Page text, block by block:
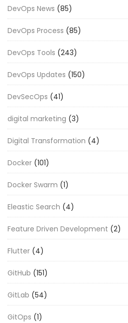
DevOps News (85)
DevOps Process (85)
DevOps Tools (243)
DevOps Updates (150)
DevSecOps (41)
digital marketing (3)
Digital Transformation (4)
Docker (101)
Docker Swarm (1)
Eleastic Search (4)
Feature Driven Development (2)
Flutter (4)
GitHub (151)
GitLab (54)
GitOps (1)